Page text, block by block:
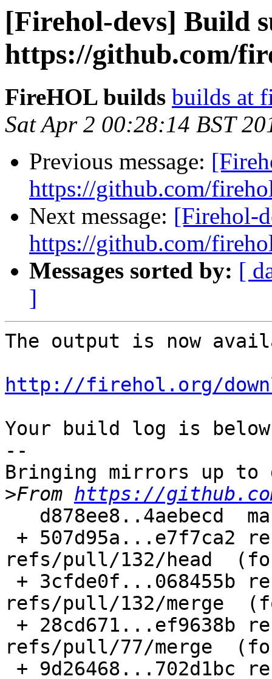
[Firehol-devs] Build
https://github.com/
FireHOL builds builds at
Sat Apr 2 00:28:14 BST
Previous message:
https://github.com/
Next message: [Firehol-
https://github.com/
Messages sorted by: [
]
The output is now
http://firehol.org/
Your build log is
--
Bringing mirrors up
>From https://
refs/pull/132/head
refs/pull/132/merge
refs/pull/77/merge